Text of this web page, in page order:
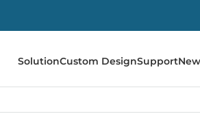
SolutionCustom DesignSupport